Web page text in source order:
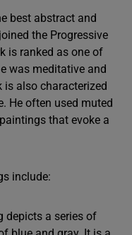
best abstract and
the Progressive
is ranked as one of
was meditative and
is also characterized
He often used muted
that evoke a
include:
depicts a series of